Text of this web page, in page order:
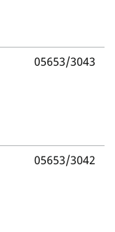
05653/3043
05653/3042